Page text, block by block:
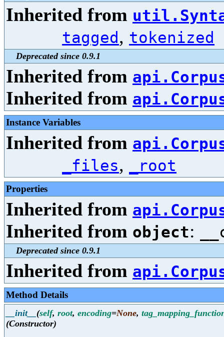
Inherited from
tagged , tokenized
Deprecated since 0.9.1
Inherited from
Inherited from
Instance Variables
Inherited from
_files, _root
Properties
Inherited from
Inherited from object:
Deprecated since 0.9.1
Inherited from
Method Details
__init__ (self, root, encoding=None,
(Constructor)